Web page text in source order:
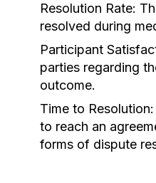
Resolution Rate:
resolved during
Participant
parties regarding
outcome.
Time to Resolution:
to reach an
forms of dispute